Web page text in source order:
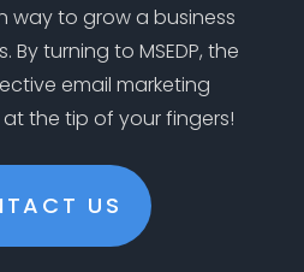
way to grow a business
By turning to MSEDP, the
email marketing
the tip of your fingers!
US